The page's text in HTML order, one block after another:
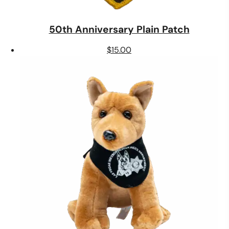
50th Anniversary Plain Patch
$15.00